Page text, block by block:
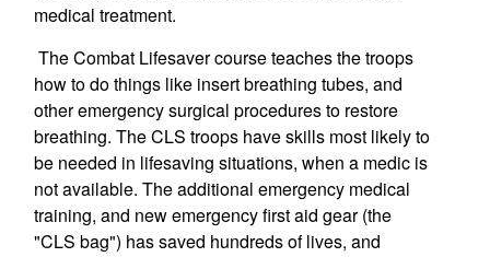
medical treatment.
The Combat Lifesaver course teaches the troops
how to do things like insert breathing tubes, and
other emergency surgical procedures to restore
breathing. The CLS troops have skills most likely to
be needed in lifesaving situations, when a medic is
not available. The additional emergency medical
training, and new emergency first aid gear (the
"CLS bag") has saved hundreds of lives, and